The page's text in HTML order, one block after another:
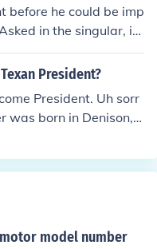
before he could be imp
in the singular, it i
In fact two p
and Andrew Joh
from officeclas
President?
President. Uh sorr
was born in Denison, T
think that disqualifie
model number